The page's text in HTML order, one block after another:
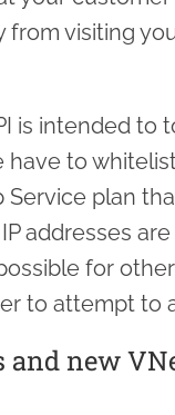
from visiting
is intended to
have to
Service plan
addresses
for
to attempt to
and new